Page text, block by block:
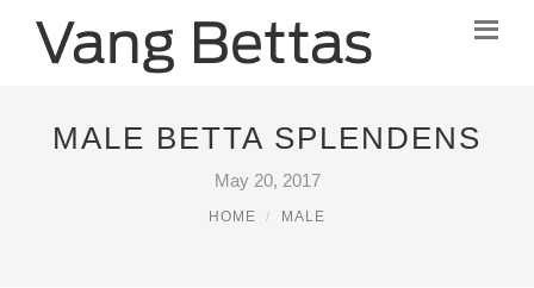
MALE BETTA SPLENDENS
May 20, 2017
HOME MALE